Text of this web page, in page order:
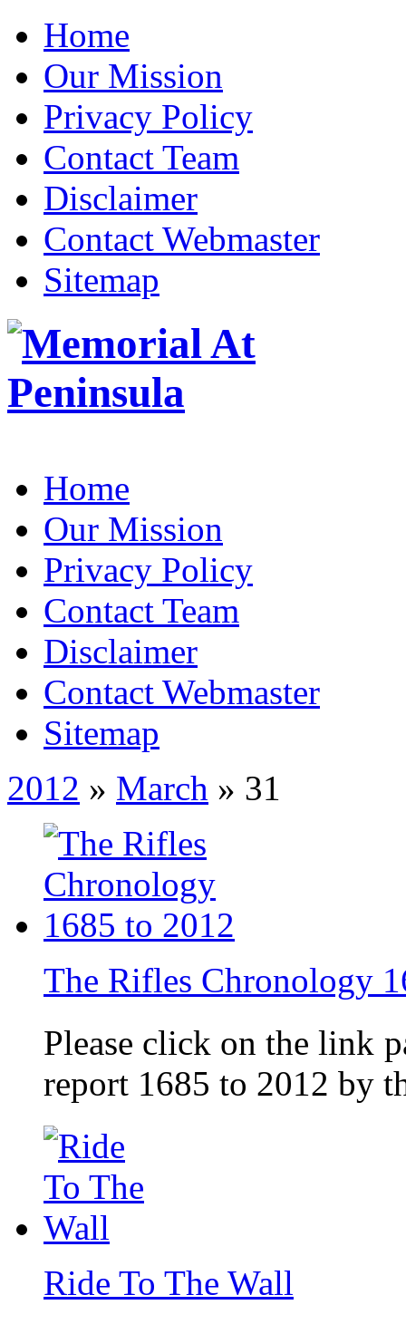
Home
Our Mission
Privacy Policy
Contact Team
Disclaimer
Contact Webmaster
Sitemap
Home
Our Mission
Privacy Policy
Contact Team
Disclaimer
Contact Webmaster
Sitemap
2012 » March » 31
The Rifles Chronology
Please click on the link
report 1685 to 2012 by
Ride To The Wall